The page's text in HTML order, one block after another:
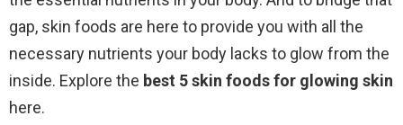
gap, skin foods are here to provide you with all the
necessary nutrients your body lacks to glow from the
inside. Explore the best 5 skin foods for glowing skin
here.